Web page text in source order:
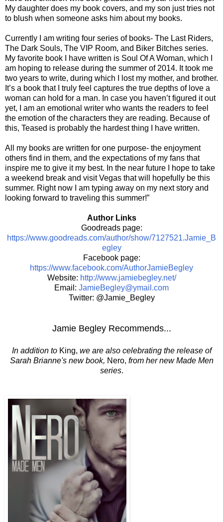
My daughter does my book covers, and my son just tries not
to blush when someone asks him about my books.
Currently I am writing four series of books- The Last Riders,
The Dark Souls, The VIP Room, and Biker Bitches series.
My favorite book I have written is Soul Of A Woman, which I
am hoping to release during the summer of 2014. It took me
two years to write, during which I lost my mother, and brother.
It’s a book that I truly feel captures the true depths of love a
woman can hold for a man. In case you haven’t figured it out
yet, I am an emotional writer who wants the readers to feel
the emotion of the characters they are reading. Because of
this, Teased is probably the hardest thing I have written.
All my books are written for one purpose- the enjoyment
others find in them, and the expectations of my fans that
inspire me to give it my best. In the near future I hope to take
a weekend break and visit Vegas that will hopefully be this
summer. Right now I am typing away on my next story and
looking forward to traveling this summer!”
Author Links
Goodreads page:
https://www.goodreads.com/author/show/7127521.Jamie_B
egley
Facebook page:
https://www.facebook.com/AuthorJamieBegley
Website: http://www.jamiebegley.net/
Email: JamieBegley@ymail.com
Twitter: @Jamie_Begley
Jamie Begley Recommends...
In addition to King, we are also celebrating the release of
Sarah Brianne's new book, Nero, from her new Made Men
series.